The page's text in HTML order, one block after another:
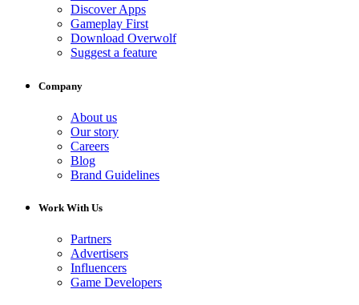
Discover Apps
Gameplay First
Download Overwolf
Suggest a feature
Company
About us
Our story
Careers
Blog
Brand Guidelines
Work With Us
Partners
Advertisers
Influencers
Game Developers